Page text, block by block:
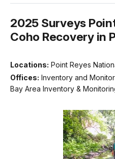
2025 Surveys
Coho Recovery in
Locations: Point Reyes
Offices: Inventory and
Bay Area Inventory &